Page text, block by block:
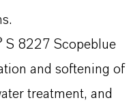
S 8227 Scopeblue
and softening of
treatment, and